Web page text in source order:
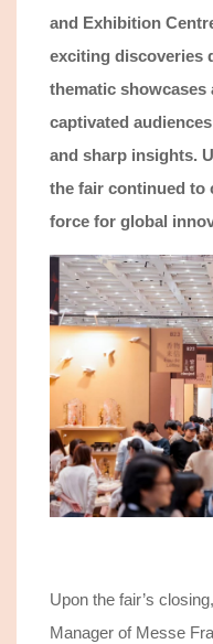
and Exhibition
exciting discoveries
thematic
captivated
and sharp insights.
the fair continued to
force for global
Upon the fair’s
Manager of Messe